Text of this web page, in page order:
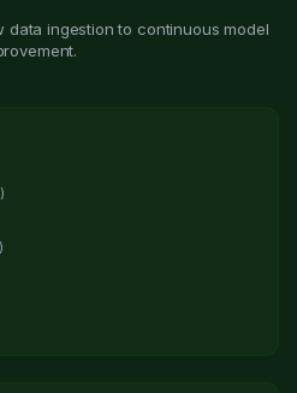
ingestion to continuous model